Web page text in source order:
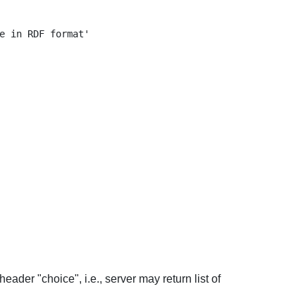
in RDF format'
"choice", i.e., server may return list of